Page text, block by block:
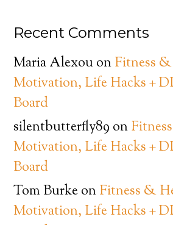
Recent Comments
Maria AlexouonFitness
Motivation, Life Hacks +
Board
silentbutterfly89 on
Motivation, Life Hacks +
Board
Tom BurkeonFitness &
Motivation, Life Hacks +